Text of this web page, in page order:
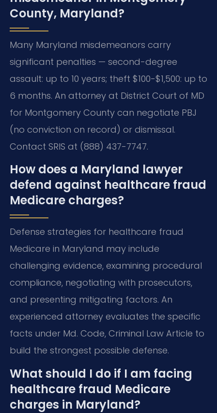
County, Maryland?
Many Maryland misdemeanors carry
significant penalties — second-degree
assault: up to 10 years; theft $100-$1,500: up to
6 months. An attorney at District Court of MD
for Montgomery County can negotiate PBJ
(no conviction on record) or dismissal.
Contact SRIS at (888) 437-7747.
How does a Maryland lawyer
defend against healthcare fraud
Medicare charges?
Defense strategies for healthcare fraud
Medicare in Maryland may include
challenging evidence, examining procedural
compliance, negotiating with prosecutors,
and presenting mitigating factors. An
experienced attorney evaluates the specific
facts under Md. Code, Criminal Law Article to
build the strongest possible defense.
What should I do if I am facing
healthcare fraud Medicare
charges in Maryland?